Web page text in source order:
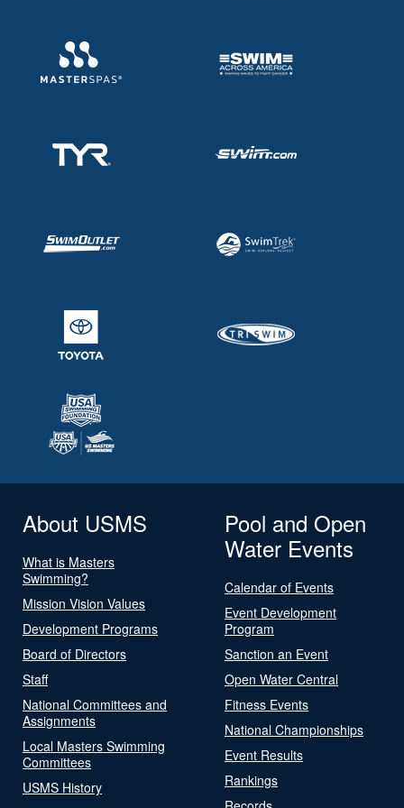
About USMS
What is Masters
Swimming?
Mission Vision Values
Development Programs
Board of Directors
Staff
National Committees and
Assignments
Local Masters Swimming
Committees
USMS History
Pool and Open
Water Events
Calendar of Events
Event Development
Program
Sanction an Event
Open Water Central
Fitness Events
National Championships
Event Results
Rankings